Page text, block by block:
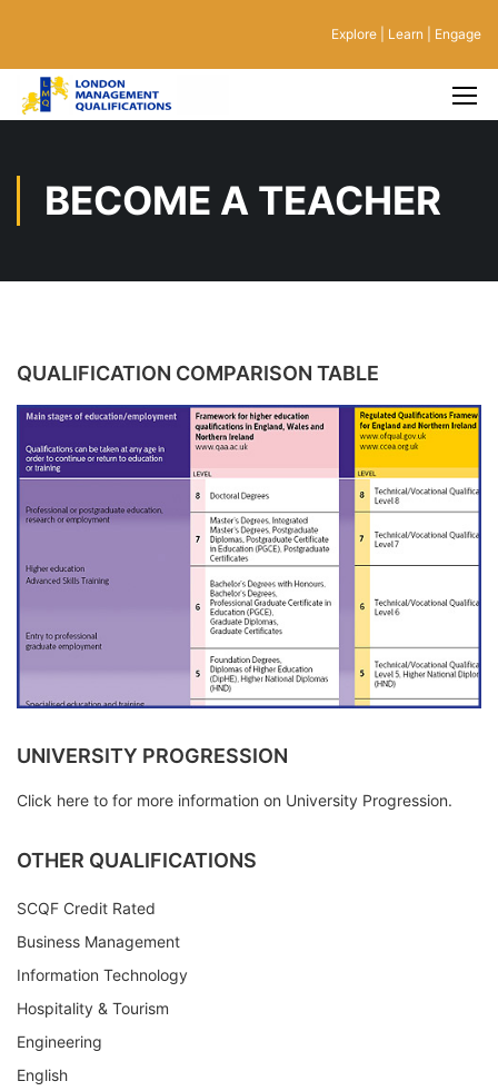
Explore | Learn | Engage
BECOME A TEACHER
QUALIFICATION COMPARISON TABLE
UNIVERSITY PROGRESSION
Click here to for more information on University Progression.
OTHER QUALIFICATIONS
SCQF Credit Rated
Business Management
Information Technology
Hospitality & Tourism
Engineering
English